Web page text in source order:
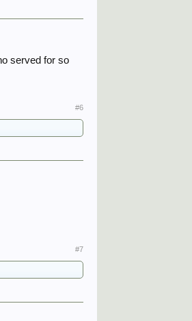
served for so
#6
#7